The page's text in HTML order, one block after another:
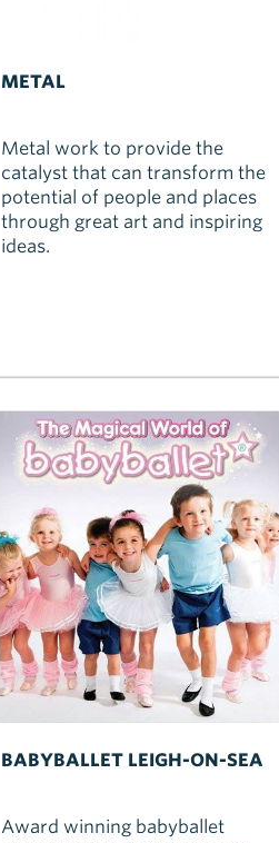
METAL
Metal work to provide the
catalyst that can transform the
potential of people and places
through great art and inspiring
ideas.
BABYBALLET LEIGH-ON-SEA
Award winning babyballet